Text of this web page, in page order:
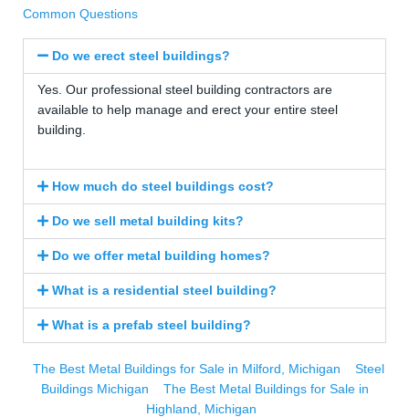
Common Questions
Do we erect steel buildings?
Yes. Our professional steel building contractors are
available to help manage and erect your entire steel
building.
How much do steel buildings cost?
Do we sell metal building kits?
Do we offer metal building homes?
What is a residential steel building?
What is a prefab steel building?
The Best Metal Buildings for Sale in Milford, Michigan
Steel
Buildings Michigan
The Best Metal Buildings for Sale in
Highland, Michigan